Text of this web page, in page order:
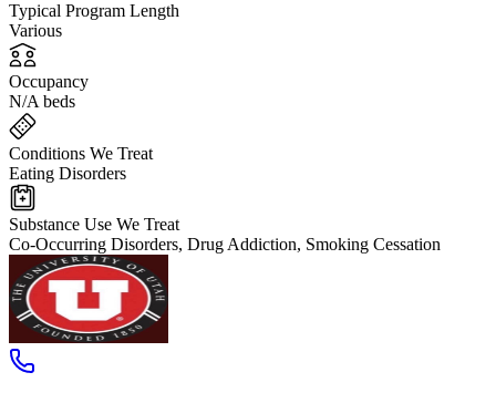
Typical Program Length
Various
Occupancy
N/A beds
Conditions We Treat
Eating Disorders
Substance Use We Treat
Co-Occurring Disorders, Drug Addiction, Smoking Cessation